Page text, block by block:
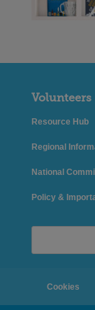
Volunteers
Resource Hub
Regional
National
Policy &
Cookies